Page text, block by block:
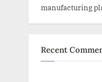
manufacturing
Recent